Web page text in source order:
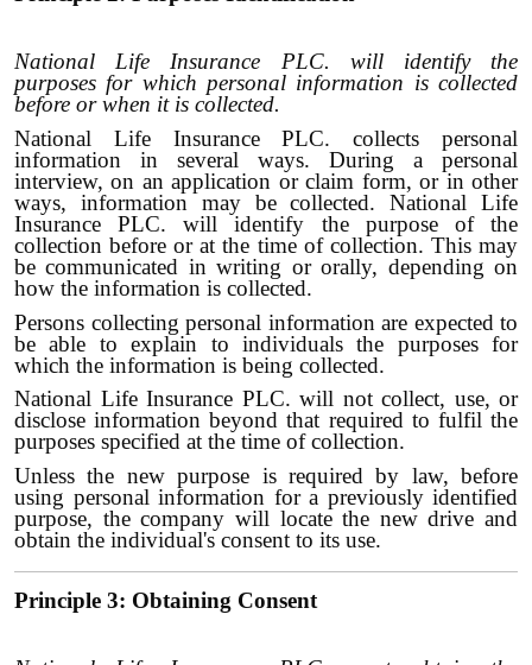
National Life Insurance PLC. will identify the
purposes for which personal information is collected
before or when it is collected.
National Life Insurance PLC. collects personal
information in several ways. During a personal
interview, on an application or claim form, or in other
ways, information may be collected. National Life
Insurance PLC. will identify the purpose of the
collection before or at the time of collection. This may
be communicated in writing or orally, depending on
how the information is collected.
Persons collecting personal information are expected to
be able to explain to individuals the purposes for
which the information is being collected.
National Life Insurance PLC. will not collect, use, or
disclose information beyond that required to fulfil the
purposes specified at the time of collection.
Unless the new purpose is required by law, before
using personal information for a previously identified
purpose, the company will locate the new drive and
obtain the individual's consent to its use.
Principle 3: Obtaining Consent